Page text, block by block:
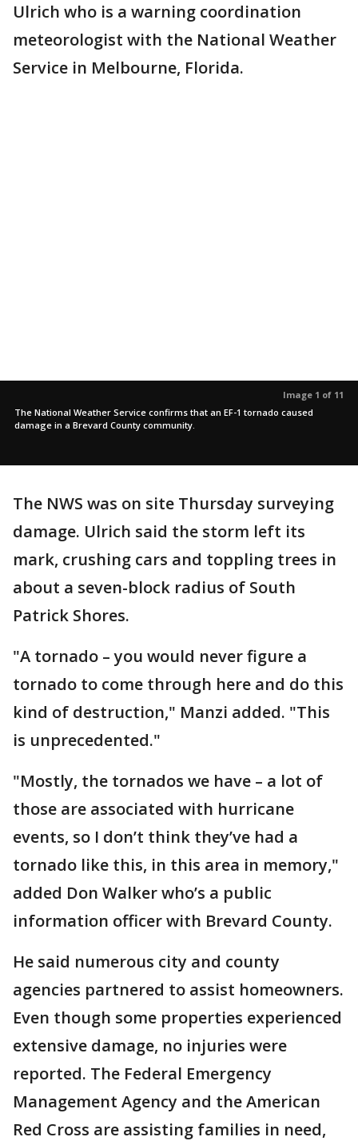
Ulrich who is a warning coordination
meteorologist with the National Weather
Service in Melbourne, Florida.
Image 1 of 11
The National Weather Service confirms that an EF-1 tornado caused
damage in a Brevard County community.
The NWS was on site Thursday surveying
damage. Ulrich said the storm left its
mark, crushing cars and toppling trees in
about a seven-block radius of South
Patrick Shores.
"A tornado – you would never figure a
tornado to come through here and do this
kind of destruction," Manzi added. "This
is unprecedented."
"Mostly, the tornados we have – a lot of
those are associated with hurricane
events, so I don’t think they’ve had a
tornado like this, in this area in memory,"
added Don Walker who’s a public
information officer with Brevard County.
He said numerous city and county
agencies partnered to assist homeowners.
Even though some properties experienced
extensive damage, no injuries were
reported. The Federal Emergency
Management Agency and the American
Red Cross are assisting families in need,